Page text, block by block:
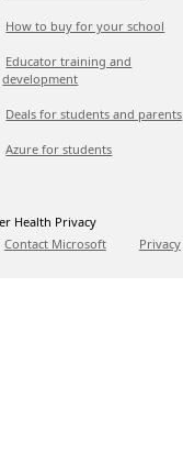
How to buy for your school
Educator training and
development
Deals for students and parents
Azure for students
Health Privacy
Contact Microsoft Privacy